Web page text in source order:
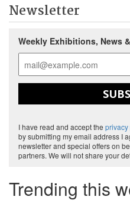
Newsletter
Weekly Exhibitions, News
I have read and accept the
by submitting my email address I
newsletter and special offers on
partners. We will not share your
Trending this